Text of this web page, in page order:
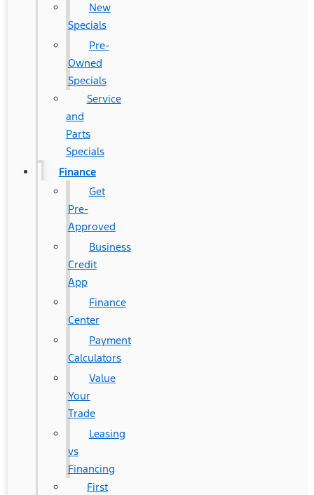
New
Specials
Pre-
Owned
Specials
Service
and
Parts
Specials
Finance
Get
Pre-
Approved
Business
Credit
App
Finance
Center
Payment
Calculators
Value
Your
Trade
Leasing
vs
Financing
First